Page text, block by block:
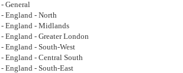
- General
- England - North
- England - Midlands
- England - Greater London
- England - South-West
- England - Central South
- England - South-East